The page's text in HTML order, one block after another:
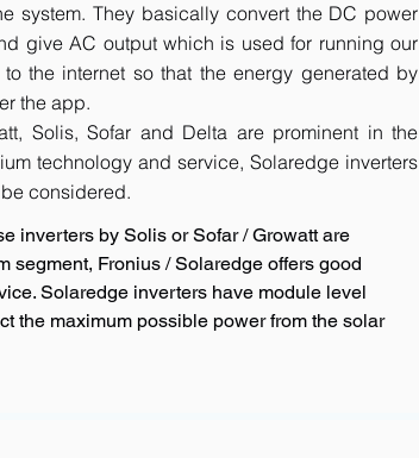
system. They basically convert the DC power
give AC output which is used for running our
the internet so that the energy generated by
the app.
Solis, Sofar and Delta are prominent in the
technology and service, Solaredge inverters
considered.
inverters by Solis or Sofar / Growatt are
segment, Fronius / Solaredge offers good
Solaredge inverters have module level
the maximum possible power from the solar